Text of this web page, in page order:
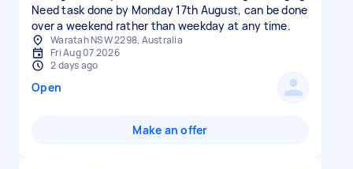
Need task done by Monday 17th August, can be done
over a weekend rather than weekday at any time.
Waratah NSW 2298, Australia
Fri Aug 07 2026
2 days ago
Open
Make an offer